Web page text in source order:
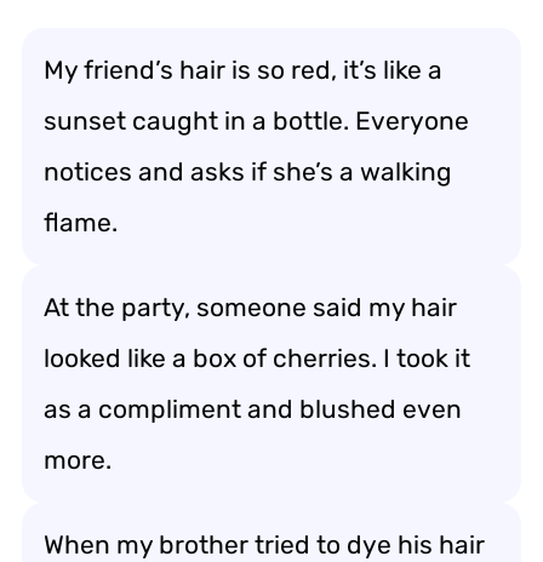
My friend’s hair is so red, it’s like a
sunset caught in a bottle. Everyone
notices and asks if she’s a walking
flame.
At the party, someone said my hair
looked like a box of cherries. I took it
as a compliment and blushed even
more.
When my brother tried to dye his hair